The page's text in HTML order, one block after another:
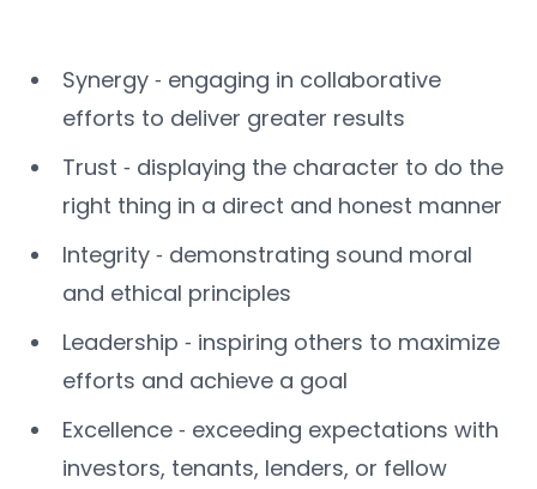
Synergy ‐ engaging in collaborative
efforts to deliver greater results
Trust ‐ displaying the character to do the
right thing in a direct and honest manner
Integrity ‐ demonstrating sound moral
and ethical principles
Leadership ‐ inspiring others to maximize
efforts and achieve a goal
Excellence ‐ exceeding expectations with
investors, tenants, lenders, or fellow